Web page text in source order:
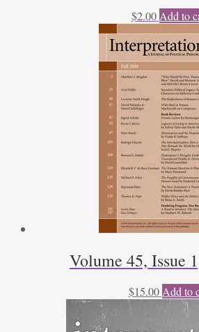
$2.00 Add to
Volume 45, Issue
$15.00 Add to